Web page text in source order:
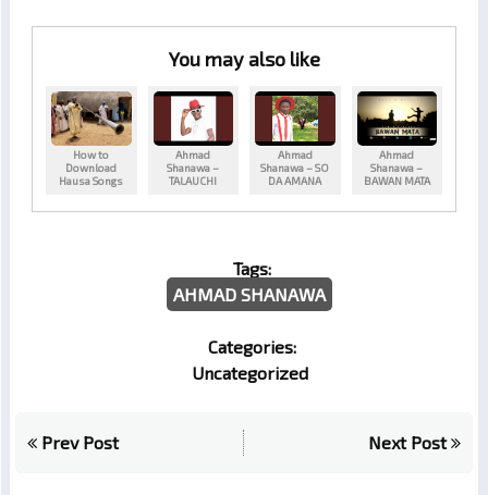
You may also like
How to
Download
Hausa Songs
Ahmad
Shanawa –
TALAUCHI
Ahmad
Shanawa – SO
DA AMANA
Ahmad
Shanawa –
BAWAN MATA
Tags:
AHMAD SHANAWA
Categories:
Uncategorized
Prev Post Next Post